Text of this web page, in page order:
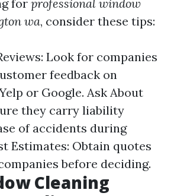
for professional window
wa, consider these tips:
Look for companies
feedback on
or Google. Ask About
they carry liability
of accidents during
Estimates: Obtain quotes
before deciding.
Cleaning